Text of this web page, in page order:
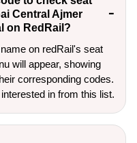
Central Ajmer
on RedRail?
on redRail's seat
will appear, showing
corresponding codes.
in from this list.